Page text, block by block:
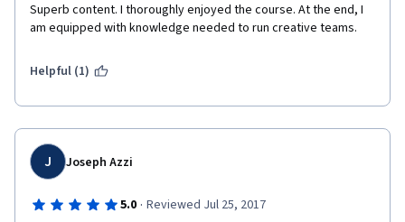
Superb content. I thoroughly enjoyed the course. At the end, I
am equipped with knowledge needed to run creative teams.
Helpful (1)
J Joseph Azzi
5.0 · Reviewed Jul 25, 2017